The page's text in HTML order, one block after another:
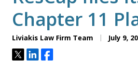
Chapter 11
Liviakis Law Firm Team July 9,
TweetShareShare